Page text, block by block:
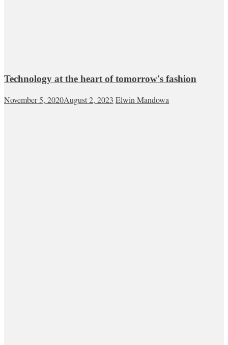
Technology at the heart of tomorrow's fashion
November 5, 2020August 2, 2023 Elwin Mandowa